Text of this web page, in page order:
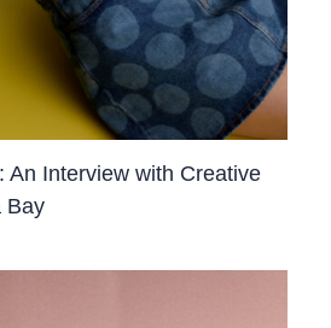
An Interview with Creative
Bay